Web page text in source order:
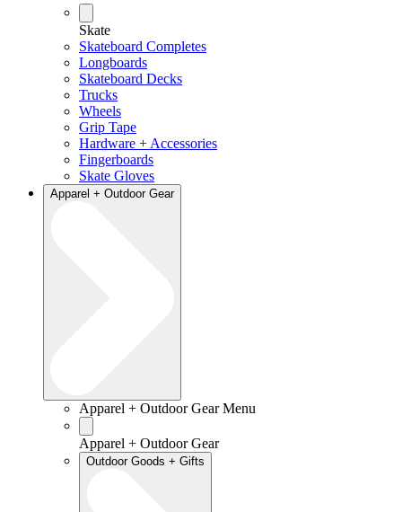
Skate
Skateboard Completes
Longboards
Skateboard Decks
Trucks
Wheels
Grip Tape
Hardware + Accessories
Fingerboards
Skate Gloves
Apparel + Outdoor Gear
Apparel + Outdoor Gear Menu
Apparel + Outdoor Gear
Outdoor Goods + Gifts